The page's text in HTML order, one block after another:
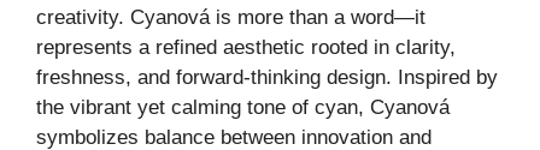
creativity. Cyanová is more than a word—it
represents a refined aesthetic rooted in clarity,
freshness, and forward-thinking design. Inspired by
the vibrant yet calming tone of cyan, Cyanová
symbolizes balance between innovation and